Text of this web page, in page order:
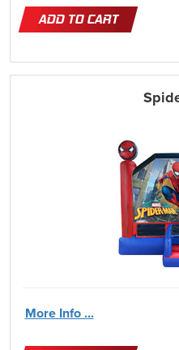
ADD TO CART
More Info ...